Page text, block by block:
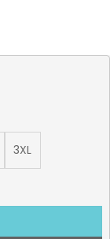
3XL
T-Shirt quantity